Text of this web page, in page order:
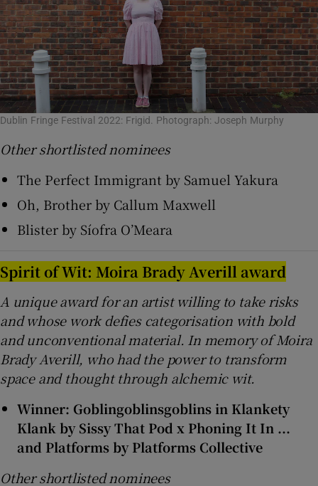
Dublin Fringe Festival 2022: Frigid. Photograph: Joseph Murphy
Other shortlisted nominees
The Perfect Immigrant by Samuel Yakura
Oh, Brother by Callum Maxwell
Blister by Síofra O’Meara
Spirit of Wit: Moira Brady Averill award
A unique award for an artist willing to take risks
and whose work defies categorisation with bold
and unconventional material. In memory of Moira
Brady Averill, who had the power to transform
space and thought through alchemic wit.
Winner: Goblingoblinsgoblins in Klankety
Klank by Sissy That Pod x Phoning It In ...
and Platforms by Platforms Collective
Other shortlisted nominees